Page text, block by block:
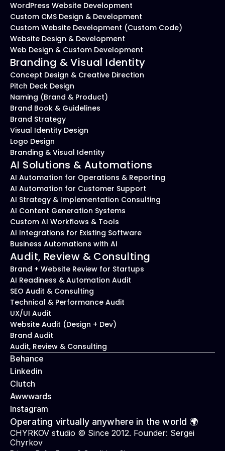
WordPress Website Development
Custom CMS Design & Development
Custom Website Development (Custom Code)
Website Design & Development
Web Design & Custom Development
Branding & Visual Identity
Concept Design & Creative Direction
Pitch Deck Design
Naming (Brand & Product)
Brand Book & Guidelines
Brand Strategy
Visual Identity Design
Logo Design
Branding & Visual Identity
AI Solutions & Automations
AI Automation for Operations & Reporting
AI Automation for Customer Support
AI Strategy & Implementation Consulting
AI Content Generation Systems
Custom AI Workflows & Tools
AI Integrations for Existing Software
Business Automations with AI
Audit, Review & Consulting
Brand + Website Review for Startups
AI Readiness & Automation Audit
SEO Audit & Consulting
Technical & Performance Audit
UX/UI Audit
Website Audit (Design + Dev)
Brand Audit
Audit, Review & Consulting
Operating virtually anywhere in the world 🌍
CHYRKOV studio © Since 2012. Founder: Sergei
Chyrkov
Behance
Linkedin
Clutch
Awwwards
Instagram